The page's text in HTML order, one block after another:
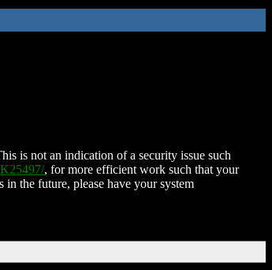
is not an indication of a security issue such
, for more efficient work such that your
the future, please have your system